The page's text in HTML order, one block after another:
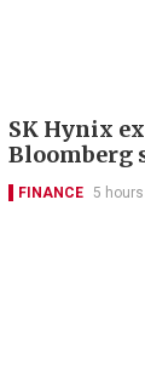
SK Hynix
Bloomberg
FINANCE 5